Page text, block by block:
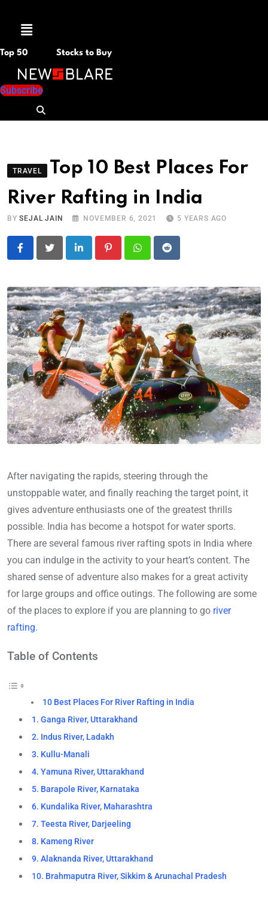
Menu
Top 50 Stocks to Buy
Subscribe
TRAVEL
Top 10 Best Places For
River Rafting in India
BYSEJAL JAIN NOVEMBER 6, 2021 5 YEARS AGO
LinkedIn PinterestWhatsapp
Reddit
After navigating the rapids, steering through the
unstoppable water, and finally reaching the target point, it
gives adventure enthusiasts one of the greatest thrills
possible. India has become a hotspot for water sports.
There are several famous river rafting spots in India where
you can indulge in the activity to your heart’s content. The
shared sense of adventure also makes for a great activity
for large groups and office outings. The following are some
of the places to explore if you are planning to go river
rafting.
Table of Contents
10 Best Places For River Rafting in India
1. Ganga River, Uttarakhand
2. Indus River, Ladakh
3. Kullu-Manali
4. Yamuna River, Uttarakhand
5. Barapole River, Karnataka
6. Kundalika River, Maharashtra
7. Teesta River, Darjeeling
8. Kameng River
9. Alaknanda River, Uttarakhand
10. Brahmaputra River, Sikkim & Arunachal Pradesh